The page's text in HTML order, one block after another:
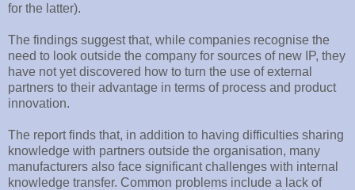
for the latter).
The findings suggest that, while companies recognise the
need to look outside the company for sources of new IP, they
have not yet discovered how to turn the use of external
partners to their advantage in terms of process and product
innovation.
The report finds that, in addition to having difficulties sharing
knowledge with partners outside the organisation, many
manufacturers also face significant challenges with internal
knowledge transfer. Common problems include a lack of